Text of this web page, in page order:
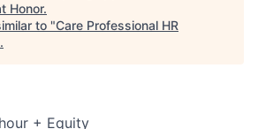
Honor.
to "Care Professional HR
.
+ Equity